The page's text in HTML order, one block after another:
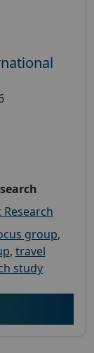
Research
group,
, travel
study